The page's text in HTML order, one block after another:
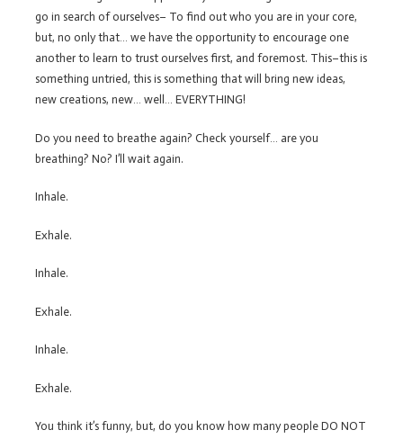
go in search of ourselves– To find out who you are in your core,
but, no only that… we have the opportunity to encourage one
another to learn to trust ourselves first, and foremost. This–this is
something untried, this is something that will bring new ideas,
new creations, new… well… EVERYTHING!
Do you need to breathe again? Check yourself… are you
breathing? No? I’ll wait again.
Inhale.
Exhale.
Inhale.
Exhale.
Inhale.
Exhale.
You think it’s funny, but, do you know how many people DO NOT